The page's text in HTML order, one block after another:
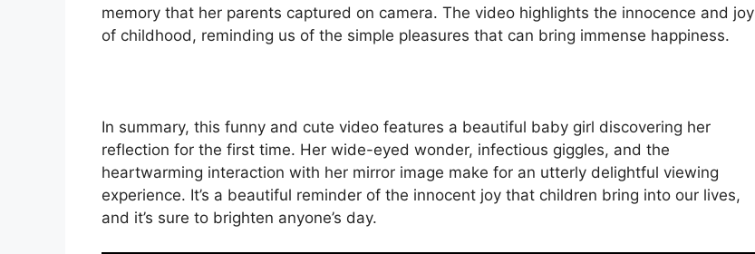
memory that her parents captured on camera. The video highlights the innocence and joy
of childhood, reminding us of the simple pleasures that can bring immense happiness.
In summary, this funny and cute video features a beautiful baby girl discovering her
reflection for the first time. Her wide-eyed wonder, infectious giggles, and the
heartwarming interaction with her mirror image make for an utterly delightful viewing
experience. It’s a beautiful reminder of the innocent joy that children bring into our lives,
and it’s sure to brighten anyone’s day.